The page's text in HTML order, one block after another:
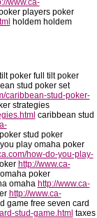
www.ca-
players poker
holdem holdem
poker full tilt poker
stud poker set
caribbean-stud-poker-
strategies
caribbean stud
stud poker
play omaha poker
how-do-you-play-
http://www.ca-
poker
omaha http://www.ca-
http://www.ca-
game free seven card
stud-game.html taxes